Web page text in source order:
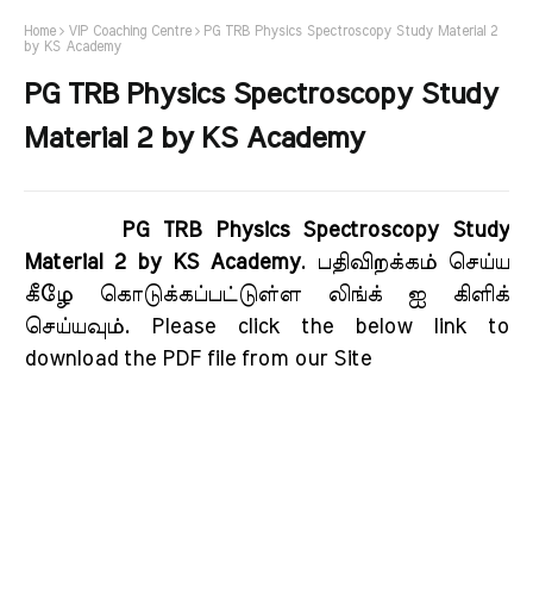
Home VIP Coaching Centre
PG TRB Physics Spectroscopy Study Material 2
by KS Academy
PG TRB Physics Spectroscopy Study
Material 2 by KS Academy
PG TRB Physics Spectroscopy Study
Material 2 by KS Academy. பதிவிறக்கம் செய்ய
கீழே கொடுக்கப்பட்டுள்ள லிங்க் ஐ கிளிக்
செய்யவும். Please click the below link to
download the PDF file from our Site